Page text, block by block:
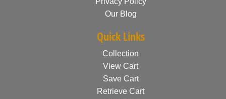
Our Blog
Quick Links
Collection
View Cart
Save Cart
Retrieve Cart